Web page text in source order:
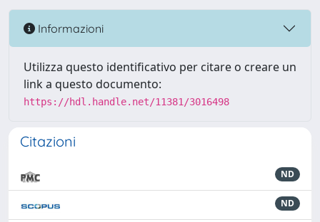
Informazioni
Utilizza questo identificativo per citare o creare un
link a questo documento:
https://hdl.handle.net/11381/3016498
Citazioni
ND
ND